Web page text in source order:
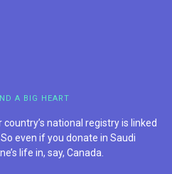
A BIG HEART
national registry is linked
even if you donate in Saudi
life in, say, Canada.